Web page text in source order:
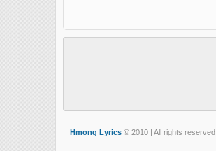
Hmong Lyrics © 2010 | All rights reserved.